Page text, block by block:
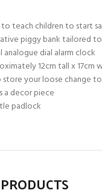
teach children to start
piggy bank tailored
dial alarm clock
12cm tall x 17cm
your loose change
a decor piece
padlock